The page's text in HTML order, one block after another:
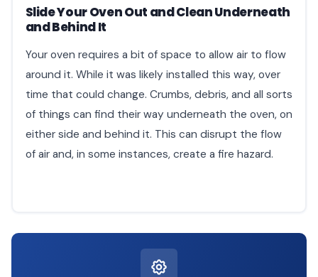
Slide Your Oven Out and Clean Underneath
and Behind It
Your oven requires a bit of space to allow air to flow
around it. While it was likely installed this way, over
time that could change. Crumbs, debris, and all sorts
of things can find their way underneath the oven, on
either side and behind it. This can disrupt the flow
of air and, in some instances, create a fire hazard.